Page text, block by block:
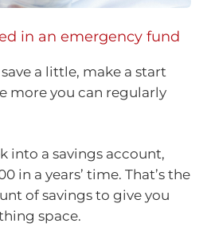
in an emergency fund
a little, make a start
more you can regularly
into a savings account,
in a years’ time. That’s the
of savings to give you
space.